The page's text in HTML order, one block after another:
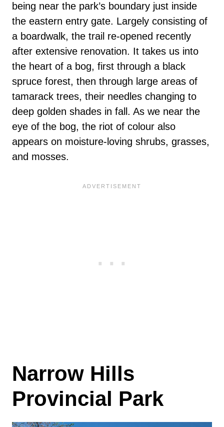
being near the park’s boundary just inside
the eastern entry gate. Largely consisting of
a boardwalk, the trail re-opened recently
after extensive renovation. It takes us into
the heart of a bog, first through a black
spruce forest, then through large areas of
tamarack trees, their needles changing to
deep golden shades in fall. As we near the
eye of the bog, the riot of colour also
appears on moisture-loving shrubs, grasses,
and mosses.
Narrow Hills
Provincial Park